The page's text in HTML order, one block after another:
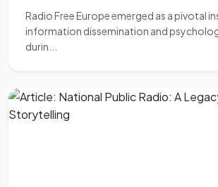
Radio Free Europe emerged as a pivotal
information dissemination and
durin...